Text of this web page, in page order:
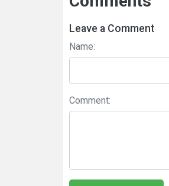
Leave a Comment
Name:
Comment: